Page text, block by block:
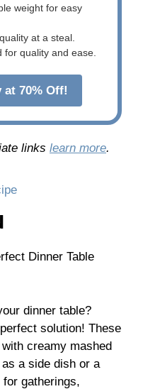
weight for easy
at a steal.
quality and ease.
at 70% Off!
links learn more.
Dinner Table
dinner table?
solution! These
creamy mashed
a side dish or a
for gatherings,